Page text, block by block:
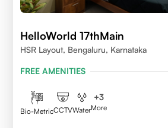
HelloWorld 17thMain
HSR Layout, Bengaluru, Karnataka
FREE AMENITIES
Bio-MetricCCTVWater
+3
More